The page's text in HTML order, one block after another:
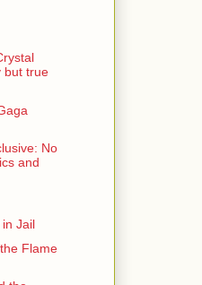
but true
No
and
Jail
Flame